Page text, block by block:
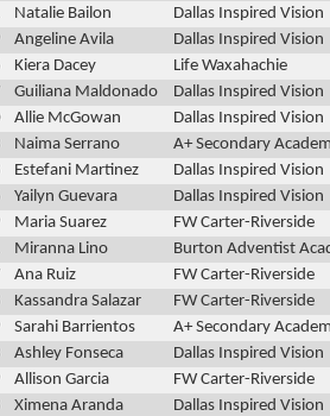
Natalie Bailon
Dallas Inspired Vision
Angeline Avila
Dallas Inspired Vision
Kiera Dacey
Life Waxahachie
Guiliana Maldonado
Dallas Inspired Vision
Allie McGowan
Dallas Inspired Vision
Naima Serrano
A+ Secondary
Estefani Martinez
Dallas Inspired Vision
Yailyn Guevara
Dallas Inspired Vision
Maria Suarez
FW Carter-Riverside
Miranna Lino
Burton Adventist
Ana Ruiz
FW Carter-Riverside
Kassandra Salazar
FW Carter-Riverside
Sarahi Barrientos
A+ Secondary
Ashley Fonseca
Dallas Inspired Vision
Allison Garcia
FW Carter-Riverside
Ximena Aranda
Dallas Inspired Vision